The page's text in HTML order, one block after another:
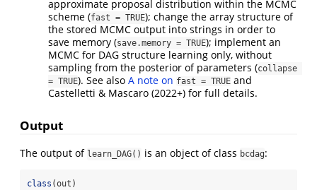
approximate proposal distribution within the MCMC
scheme (fast = TRUE); change the array structure of
the stored MCMC output into strings in order to
save memory (save.memory = TRUE); implement an
MCMC for DAG structure learning only, without
sampling from the posterior of parameters (collapse
= TRUE). See also A note on fast = TRUE and
Castelletti & Mascaro (2022+) for full details.
Output
The output of learn_DAG() is an object of class bcdag:
class (out)